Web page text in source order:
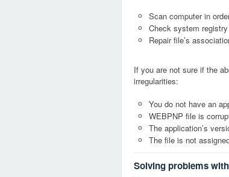
Scan computer in
Check system
Repair file’s
If you are not sure if the
irregularities:
You do not have an
WEBPNP file is
The application’s
The file is not
Solving problems